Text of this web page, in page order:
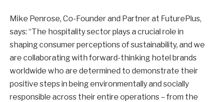
Mike Penrose, Co-Founder and Partner at FuturePlus,
says: “The hospitality sector plays a crucial role in
shaping consumer perceptions of sustainability, and we
are collaborating with forward-thinking hotel brands
worldwide who are determined to demonstrate their
positive steps in being environmentally and socially
responsible across their entire operations – from the